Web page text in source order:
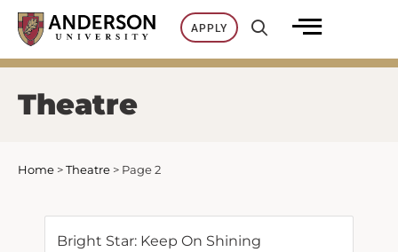
Skip
content
APPLY
Theatre
Home > Theatre > Page 2
Bright Star: Keep On Shining